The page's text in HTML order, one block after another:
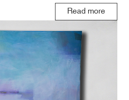
Read more